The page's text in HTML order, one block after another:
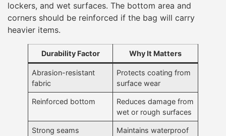
lockers, and wet surfaces. The bottom area and
corners should be reinforced if the bag will carry
heavier items.
Durability Factor Why It Matters
Abrasion-resistant
fabric
Protects coating from
surface wear
Reinforced bottom
Reduces damage from
wet or rough surfaces
Strong seams
Maintains waterproof